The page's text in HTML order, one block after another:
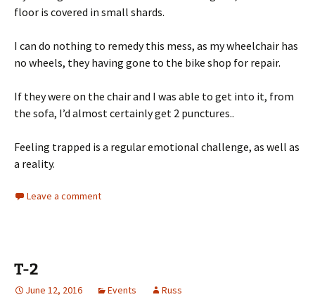
floor is covered in small shards.
I can do nothing to remedy this mess, as my wheelchair has
no wheels, they having gone to the bike shop for repair.
If they were on the chair and I was able to get into it, from
the sofa, I’d almost certainly get 2 punctures..
Feeling trapped is a regular emotional challenge, as well as
a reality.
Leave a comment
T-2
June 12, 2016 Events Russ